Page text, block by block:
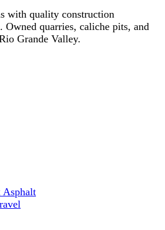
with quality construction
Owned quarries, caliche pits, and
Grande Valley.